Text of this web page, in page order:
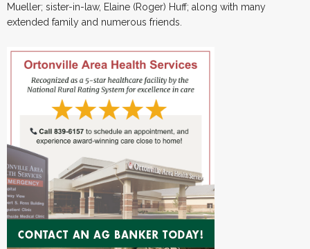
Mueller; sister-in-law, Elaine (Roger) Huff; along with many
extended family and numerous friends.